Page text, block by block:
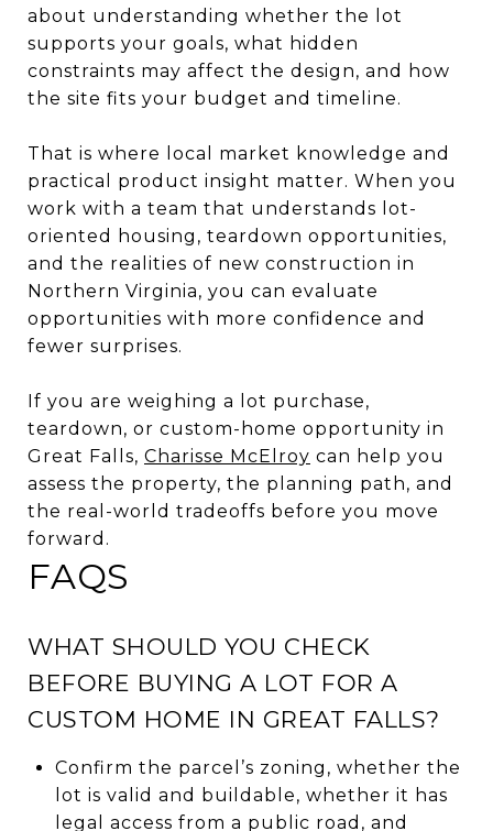
about understanding whether the lot
supports your goals, what hidden
constraints may affect the design, and how
the site fits your budget and timeline.
That is where local market knowledge and
practical product insight matter. When you
work with a team that understands lot-
oriented housing, teardown opportunities,
and the realities of new construction in
Northern Virginia, you can evaluate
opportunities with more confidence and
fewer surprises.
If you are weighing a lot purchase,
teardown, or custom-home opportunity in
Great Falls, Charisse McElroy can help you
assess the property, the planning path, and
the real-world tradeoffs before you move
forward.
FAQS
WHAT SHOULD YOU CHECK
BEFORE BUYING A LOT FOR A
CUSTOM HOME IN GREAT FALLS?
Confirm the parcel’s zoning, whether the
lot is valid and buildable, whether it has
legal access from a public road, and